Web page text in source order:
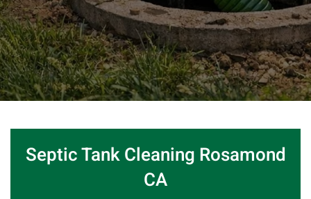
Septic Tank Cleaning Rosamond
CA